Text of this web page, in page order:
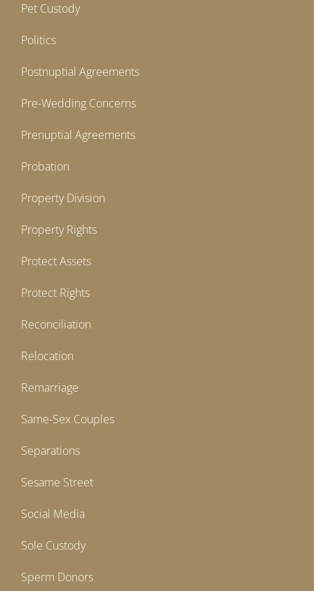
Pet Custody
Politics
Postnuptial Agreements
Pre-Wedding Concerns
Prenuptial Agreements
Probation
Property Division
Property Rights
Protect Assets
Protect Rights
Reconciliation
Relocation
Remarriage
Same-Sex Couples
Separations
Sesame Street
Social Media
Sole Custody
Sperm Donors